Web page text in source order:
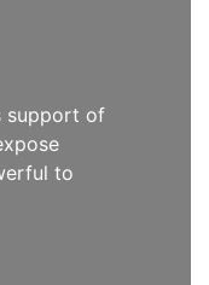
support of
to